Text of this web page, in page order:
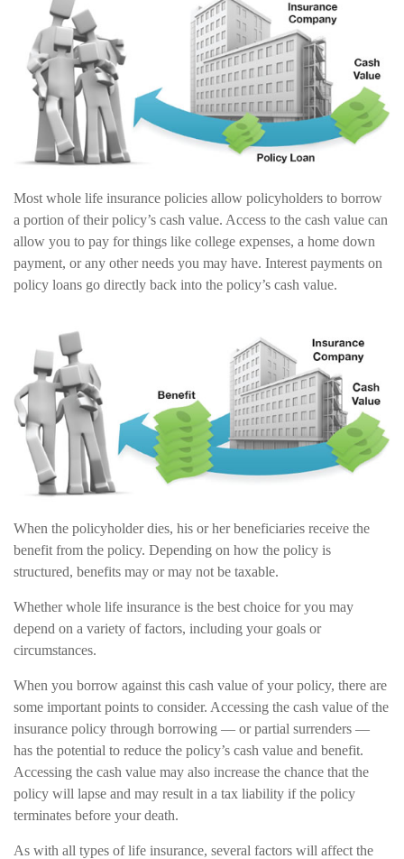
Most whole life insurance policies allow policyholders to borrow
a portion of their policy’s cash value. Access to the cash value can
allow you to pay for things like college expenses, a home down
payment, or any other needs you may have. Interest payments on
policy loans go directly back into the policy’s cash value.
When the policyholder dies, his or her beneficiaries receive the
benefit from the policy. Depending on how the policy is
structured, benefits may or may not be taxable.
Whether whole life insurance is the best choice for you may
depend on a variety of factors, including your goals or
circumstances.
When you borrow against this cash value of your policy, there are
some important points to consider. Accessing the cash value of the
insurance policy through borrowing — or partial surrenders —
has the potential to reduce the policy’s cash value and benefit.
Accessing the cash value may also increase the chance that the
policy will lapse and may result in a tax liability if the policy
terminates before your death.
As with all types of life insurance, several factors will affect the